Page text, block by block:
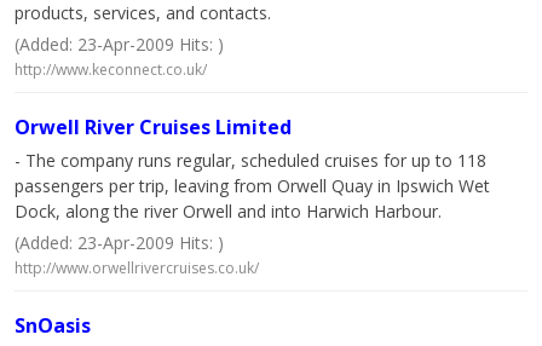
products, services, and contacts.
(Added: 23-Apr-2009 Hits: )
http://www.keconnect.co.uk/
Orwell River Cruises Limited
- The company runs regular, scheduled cruises for up to 118
passengers per trip, leaving from Orwell Quay in Ipswich Wet
Dock, along the river Orwell and into Harwich Harbour.
(Added: 23-Apr-2009 Hits: )
http://www.orwellrivercruises.co.uk/
SnOasis